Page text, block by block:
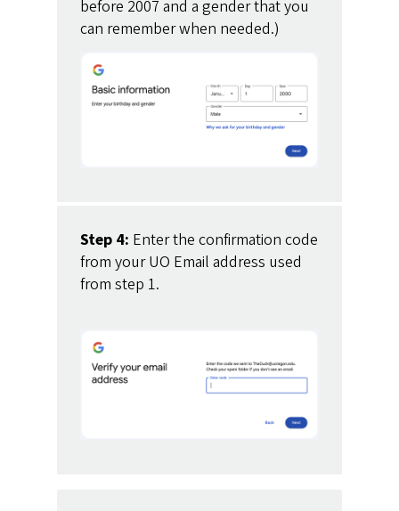
before 2007 and a gender that you
can remember when needed.)
Step 4: Enter the confirmation code
from your UO Email address used
from step 1.